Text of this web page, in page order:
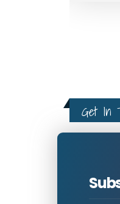
Get In